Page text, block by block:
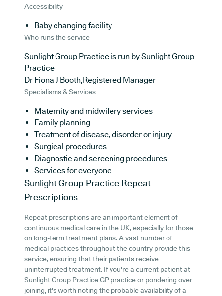
Accessibility
Baby changing facility
Who runs the service
Sunlight Group Practice is run by Sunlight Group
Practice
Dr Fiona J Booth,Registered Manager
Specialisms & Services
Maternity and midwifery services
Family planning
Treatment of disease, disorder or injury
Surgical procedures
Diagnostic and screening procedures
Services for everyone
Sunlight Group Practice Repeat
Prescriptions
Repeat prescriptions are an important element of
continuous medical care in the UK, especially for those
on long-term treatment plans. A vast number of
medical practices throughout the country provide this
service, ensuring that their patients receive
uninterrupted treatment. If you're a current patient at
Sunlight Group Practice GP practice or pondering over
joining, it's worth noting the probable availability of a